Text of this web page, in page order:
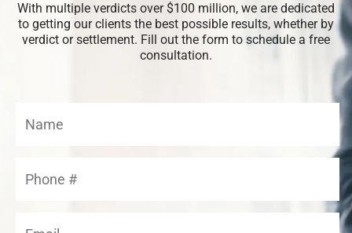
With multiple verdicts over $100 million, we are dedicated
to getting our clients the best possible results, whether by
verdict or settlement. Fill out the form to schedule a free
consultation.